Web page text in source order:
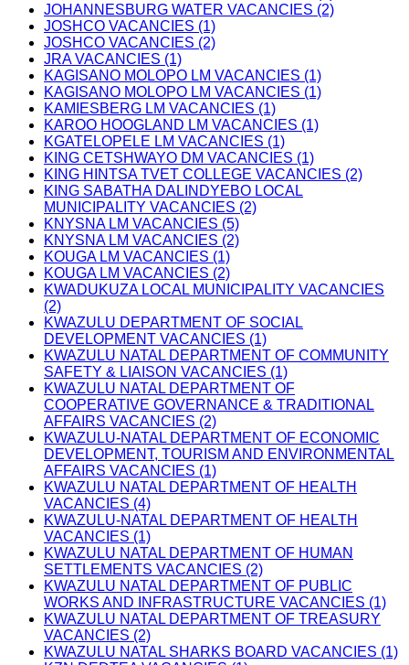
JOHANNESBURG WATER VACANCIES (2)
JOSHCO VACANCIES (1)
JOSHCO VACANCIES (2)
JRA VACANCIES (1)
KAGISANO MOLOPO LM VACANCIES (1)
KAGISANO MOLOPO LM VACANCIES (1)
KAMIESBERG LM VACANCIES (1)
KAROO HOOGLAND LM VACANCIES (1)
KGATELOPELE LM VACANCIES (1)
KING CETSHWAYO DM VACANCIES (1)
KING HINTSA TVET COLLEGE VACANCIES (2)
KING SABATHA DALINDYEBO LOCAL
MUNICIPALITY VACANCIES (2)
KNYSNA LM VACANCIES (5)
KNYSNA LM VACANCIES (2)
KOUGA LM VACANCIES (1)
KOUGA LM VACANCIES (2)
KWADUKUZA LOCAL MUNICIPALITY VACANCIES
(2)
KWAZULU DEPARTMENT OF SOCIAL
DEVELOPMENT VACANCIES (1)
KWAZULU NATAL DEPARTMENT OF COMMUNITY
SAFETY & LIAISON VACANCIES (1)
KWAZULU NATAL DEPARTMENT OF
COOPERATIVE GOVERNANCE & TRADITIONAL
AFFAIRS VACANCIES (2)
KWAZULU-NATAL DEPARTMENT OF ECONOMIC
DEVELOPMENT, TOURISM AND ENVIRONMENTAL
AFFAIRS VACANCIES (1)
KWAZULU NATAL DEPARTMENT OF HEALTH
VACANCIES (4)
KWAZULU-NATAL DEPARTMENT OF HEALTH
VACANCIES (1)
KWAZULU NATAL DEPARTMENT OF HUMAN
SETTLEMENTS VACANCIES (2)
KWAZULU NATAL DEPARTMENT OF PUBLIC
WORKS AND INFRASTRUCTURE VACANCIES (1)
KWAZULU NATAL DEPARTMENT OF TREASURY
VACANCIES (2)
KWAZULU NATAL SHARKS BOARD VACANCIES (1)